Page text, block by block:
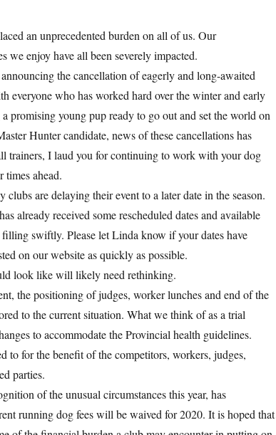
an unprecedented burden on all of us. Our
we enjoy have all been severely impacted.
the cancellation of eagerly and long-awaited
everyone who has worked hard over the winter and early
promising young pup ready to go out and set the world on
Hunter candidate, news of these cancellations has
trainers, I laud you for continuing to work with your dog
ahead.
clubs are delaying their event to a later date in the season.
already received some rescheduled dates and available
filling swiftly. Please let Linda know if your dates have
on our website as quickly as possible.
look like will likely need rethinking.
the positioning of judges, worker lunches and end of the
to the current situation. What we think of as a trial
to accommodate the Provincial health guidelines.
to for the benefit of the competitors, workers, judges,
parties.
of the unusual circumstances this year, has
running dog fees will be waived for 2020. It is hoped that